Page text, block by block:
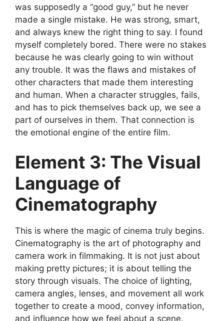
was supposedly a “good guy,” but he never
made a single mistake. He was strong, smart,
and always knew the right thing to say. I found
myself completely bored. There were no stakes
because he was clearly going to win without
any trouble. It was the flaws and mistakes of
other characters that made them interesting
and human. When a character struggles, fails,
and has to pick themselves back up, we see a
part of ourselves in them. That connection is
the emotional engine of the entire film.
Element 3: The Visual
Language of
Cinematography
This is where the magic of cinema truly begins.
Cinematography is the art of photography and
camera work in filmmaking. It is not just about
making pretty pictures; it is about telling the
story through visuals. The choice of lighting,
camera angles, lenses, and movement all work
together to create a mood, convey information,
and influence how we feel about a scene.